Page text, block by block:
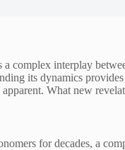
complex interplay
its dynamics
What new
for decades, a